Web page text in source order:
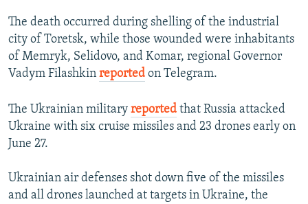
All RFE/RL sites
The death occurred during shelling of the industrial
city of Toretsk, while those wounded were inhabitants
of Memryk, Selidovo, and Komar, regional Governor
Vadym Filashkin reported on Telegram.
The Ukrainian military reported that Russia attacked
Ukraine with six cruise missiles and 23 drones early on
June 27.
Ukrainian air defenses shot down five of the missiles
and all drones launched at targets in Ukraine, the